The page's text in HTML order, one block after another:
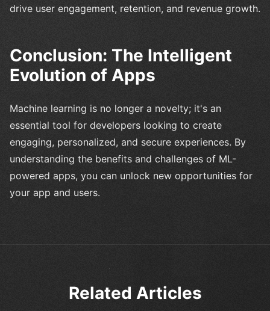
drive user engagement, retention, and revenue growth.
Conclusion: The Intelligent
Evolution of Apps
Machine learning is no longer a novelty; it's an
essential tool for developers looking to create
engaging, personalized, and secure experiences. By
understanding the benefits and challenges of ML-
powered apps, you can unlock new opportunities for
your app and users.
Related Articles